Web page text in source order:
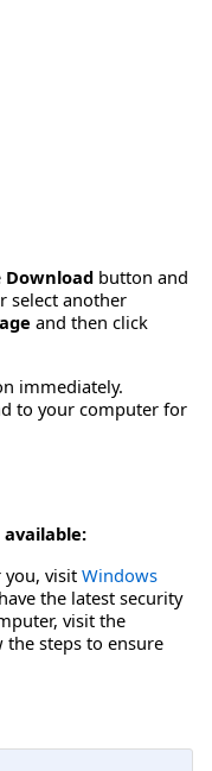
Download button and
select another
and then click
immediately.
to your computer for
you, visit Windows
the latest security
visit the
steps to ensure